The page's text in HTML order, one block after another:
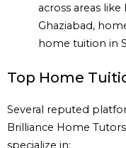
across areas
Ghaziabad,
home tuition in
Top Home
Several reputed
Brilliance Home
specialize in: